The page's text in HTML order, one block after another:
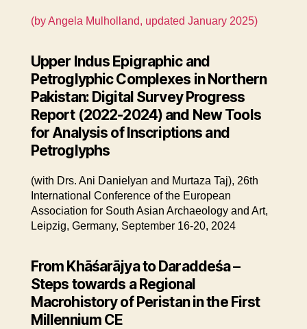
(by Angela Mulholland, updated January 2025)
Upper Indus Epigraphic and
Petroglyphic Complexes in Northern
Pakistan: Digital Survey Progress
Report (2022-2024) and New Tools
for Analysis of Inscriptions and
Petroglyphs
(with Drs. Ani Danielyan and Murtaza Taj), 26th
International Conference of the European
Association for South Asian Archaeology and Art,
Leipzig, Germany, September 16-20, 2024
From Khāśarājya to Daraddeśa –
Steps towards a Regional
Macrohistory of Peristan in the First
Millennium CE